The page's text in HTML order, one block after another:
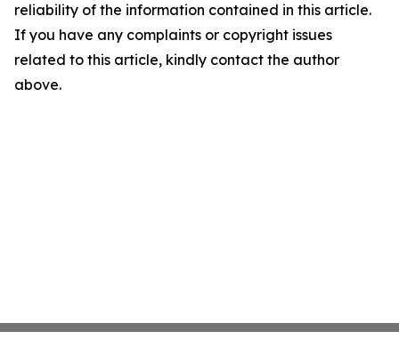
reliability of the information contained in this article.
If you have any complaints or copyright issues
related to this article, kindly contact the author
above.